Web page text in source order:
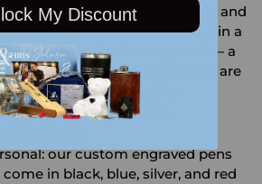
our rosewood, maple, and
ballpoint pen sets come in a
that can also be engraved — a
message on the lid. These sets are
forretirement gifts
milestone recognition.
Light
our custom engraved pens
in black, blue, silver, and red
My Discount